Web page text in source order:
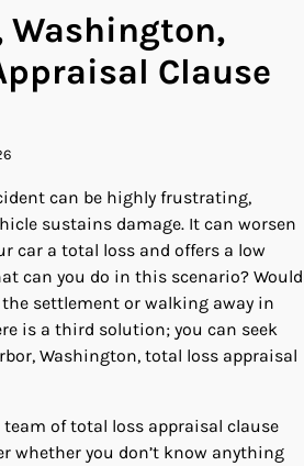
Washington,
Clause
can be highly frustrating,
sustains damage. It can worsen
car a total loss and offers a low
can you do in this scenario? Would
settlement or walking away in
is a third solution; you can seek
Washington, total loss appraisal
team of total loss appraisal clause
whether you don’t know anything